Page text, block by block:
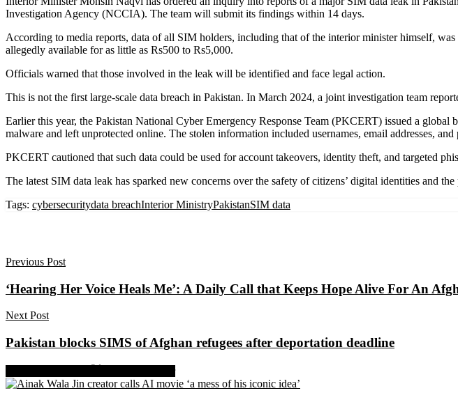
Investigation Agency (NCCIA). The team will submit its findings within 14 days.
According to media reports, data of all SIM holders, including that of the interior minister himself,
allegedly available for as little as Rs500 to Rs5,000.
Officials warned that those involved in the leak will be identified and face legal action.
This is not the first large-scale data breach in Pakistan. In March 2024, a joint investigation team
Earlier this year, the Pakistan National Cyber Emergency Response Team (PKCERT) issued a
malware and left unprotected online. The stolen information included usernames, email addresses,
PKCERT cautioned that such data could be used for account takeovers, identity theft, and targeted
The latest SIM data leak has sparked new concerns over the safety of citizens’ digital identities and
Tags: cybersecuritydata breachInterior MinistryPakistanSIM data
Previous Post
‘Hearing Her Voice Heals Me’: A Daily Call that Keeps Hope Alive For An
Next Post
Pakistan blocks SIMS of Afghan refugees after deportation deadline